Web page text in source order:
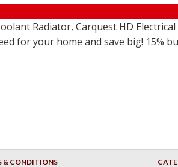
Radiator, Carquest HD
for your home and save big! 15%
& CONDITIONS